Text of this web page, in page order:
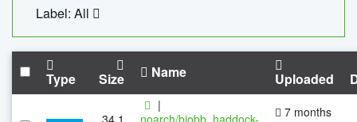
Label: All
Type Size Name Uploaded
34.1
|
noarch/biobb_haddock-
7 months